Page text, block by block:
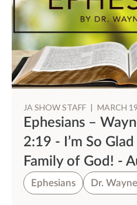
JA SHOW STAFF | MARCH
Ephesians –
2:19 - I’m So
Family of God! -
Ephesians Dr.